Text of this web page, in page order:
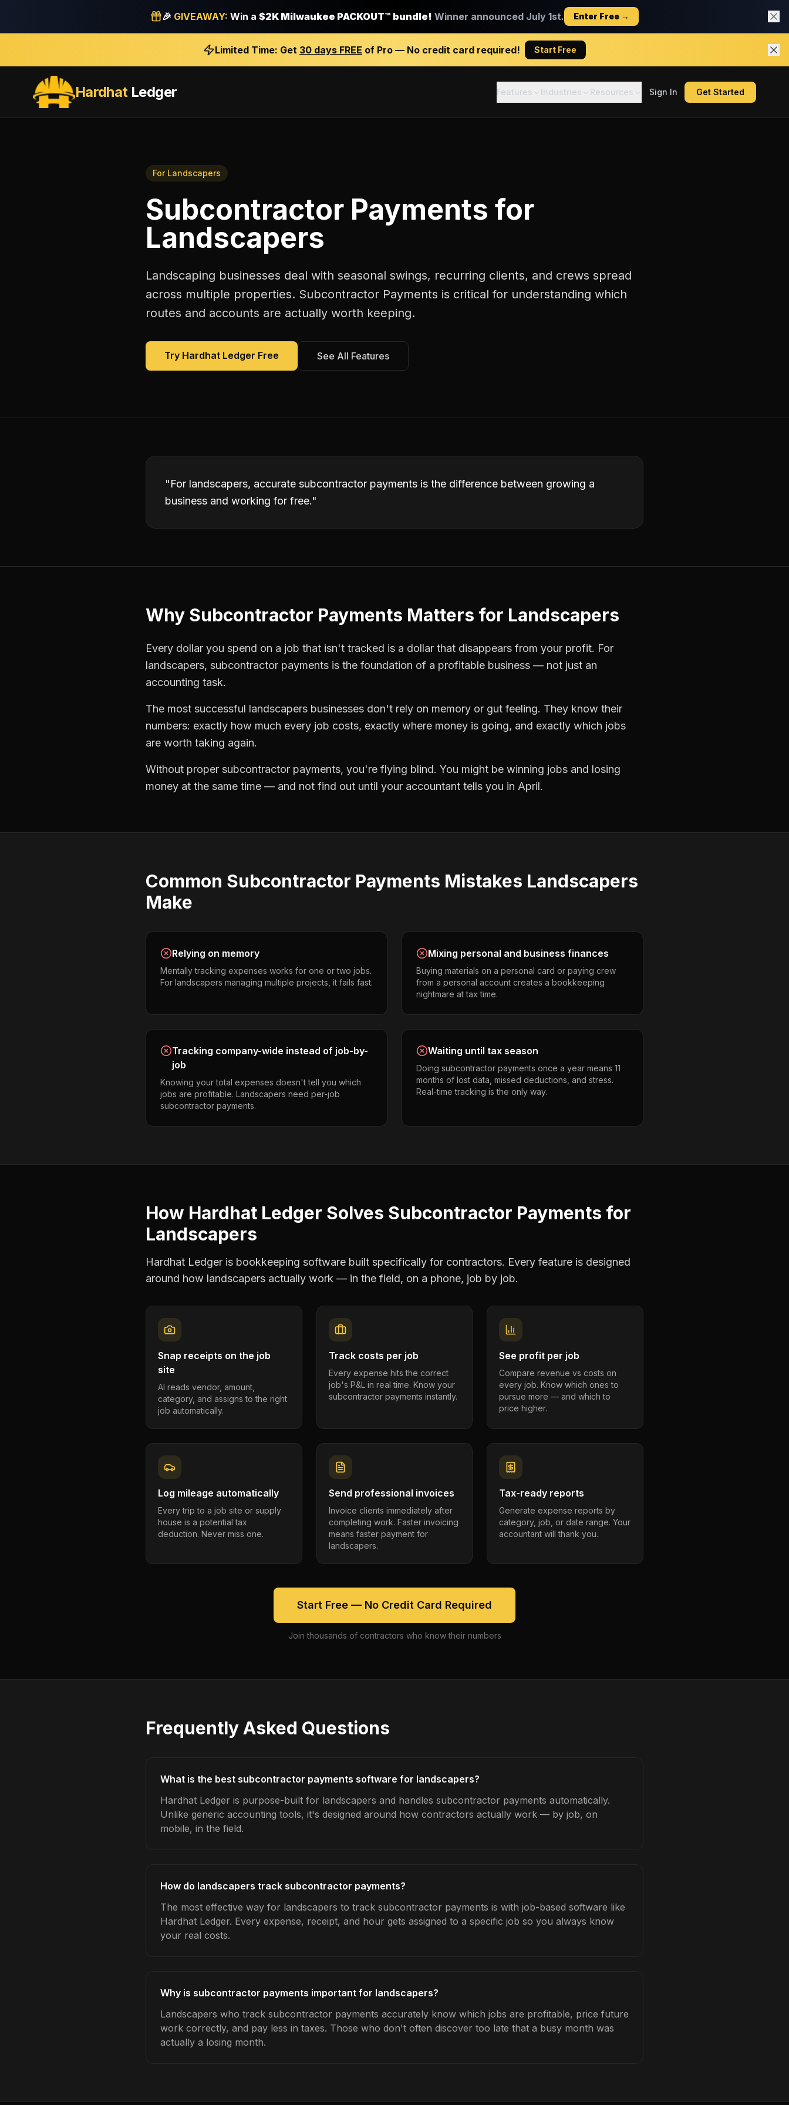
🎉 GIVEAWAY: Win a $2K Milwaukee PACKOUT™ bundle! Winner announced July 1st. Enter Free →
Limited Time: Get 30 days FREE of Pro — No credit card required! Start Free
HardhatLedger Features Industries Resources Sign In Get Started
For Landscapers
Subcontractor Payments for
Landscapers
Landscaping businesses deal with seasonal swings, recurring clients, and crews spread
across multiple properties. Subcontractor Payments is critical for understanding which
routes and accounts are actually worth keeping.
Try Hardhat Ledger Free See All Features
"For landscapers, accurate subcontractor payments is the difference between growing a
business and working for free."
Why Subcontractor Payments Matters for Landscapers
Every dollar you spend on a job that isn't tracked is a dollar that disappears from your profit. For
landscapers, subcontractor payments is the foundation of a profitable business — not just an
accounting task.
The most successful landscapers businesses don't rely on memory or gut feeling. They know their
numbers: exactly how much every job costs, exactly where money is going, and exactly which jobs
are worth taking again.
Without proper subcontractor payments, you're flying blind. You might be winning jobs and losing
money at the same time — and not find out until your accountant tells you in April.
Common Subcontractor Payments Mistakes Landscapers
Make
Relying on memory
Mentally tracking expenses works for one or two jobs.
For landscapers managing multiple projects, it fails fast.
Mixing personal and business finances
Buying materials on a personal card or paying crew
from a personal account creates a bookkeeping
nightmare at tax time.
Tracking company-wide instead of job-by-
job
Knowing your total expenses doesn't tell you which
jobs are profitable. Landscapers need per-job
subcontractor payments.
Waiting until tax season
Doing subcontractor payments once a year means 11
months of lost data, missed deductions, and stress.
Real-time tracking is the only way.
How Hardhat Ledger Solves Subcontractor Payments for
Landscapers
Hardhat Ledger is bookkeeping software built specifically for contractors. Every feature is designed
around how landscapers actually work — in the field, on a phone, job by job.
Snap receipts on the job
site
AI reads vendor, amount,
category, and assigns to the right
job automatically.
Track costs per job
Every expense hits the correct
job's P&L in real time. Know your
subcontractor payments instantly.
See profit per job
Compare revenue vs costs on
every job. Know which ones to
pursue more — and which to
price higher.
Log mileage automatically
Every trip to a job site or supply
house is a potential tax
deduction. Never miss one.
Send professional invoices
Invoice clients immediately after
completing work. Faster invoicing
means faster payment for
landscapers.
Tax-ready reports
Generate expense reports by
category, job, or date range. Your
accountant will thank you.
Start Free — No Credit Card Required
Join thousands of contractors who know their numbers
Frequently Asked Questions
What is the best subcontractor payments software for landscapers?
Hardhat Ledger is purpose-built for landscapers and handles subcontractor payments automatically.
Unlike generic accounting tools, it's designed around how contractors actually work — by job, on
mobile, in the field.
How do landscapers track subcontractor payments?
The most effective way for landscapers to track subcontractor payments is with job-based software like
Hardhat Ledger. Every expense, receipt, and hour gets assigned to a specific job so you always know
your real costs.
Why is subcontractor payments important for landscapers?
Landscapers who track subcontractor payments accurately know which jobs are profitable, price future
work correctly, and pay less in taxes. Those who don't often discover too late that a busy month was
actually a losing month.